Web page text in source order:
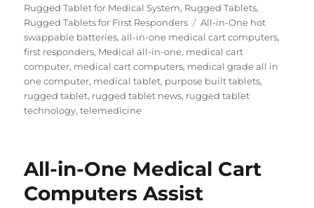
Rugged Tablet for Medical System, Rugged Tablets,
Rugged Tablets for First Responders
Tags
All-in-One hot
swappable batteries,all-in-one medical cart computers,
first responders, Medical all-in-one, medical cart
computer, medical cart computers, medical grade all in
one computer, medical tablet, purpose built tablets,
rugged tablet, rugged tablet news, rugged tablet
technology,telemedicine
All-in-One Medical Cart
Computers Assist